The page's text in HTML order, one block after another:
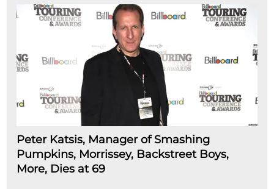
Peter Katsis, Manager of Smashing
Pumpkins, Morrissey, Backstreet Boys,
More, Dies at 69